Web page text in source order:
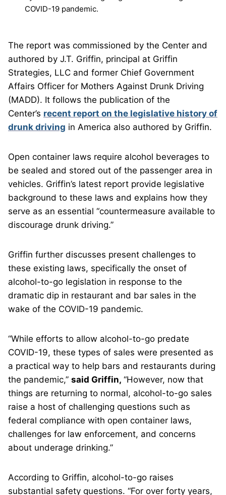
COVID-19 pandemic.
The report was commissioned by the Center and
authored by J.T. Griffin, principal at Griffin
Strategies, LLC and former Chief Government
Affairs Officer for Mothers Against Drunk Driving
(MADD). It follows the publication of the
Center’s recent report on the legislative history of
drunk driving in America also authored by Griffin.
Open container laws require alcohol beverages to
be sealed and stored out of the passenger area in
vehicles. Griffin’s latest report provide legislative
background to these laws and explains how they
serve as an essential “countermeasure available to
discourage drunk driving.”
Griffin further discusses present challenges to
these existing laws, specifically the onset of
alcohol-to-go legislation in response to the
dramatic dip in restaurant and bar sales in the
wake of the COVID-19 pandemic.
“While efforts to allow alcohol-to-go predate
COVID-19, these types of sales were presented as
a practical way to help bars and restaurants during
the pandemic,” said Griffin, “However, now that
things are returning to normal, alcohol-to-go sales
raise a host of challenging questions such as
federal compliance with open container laws,
challenges for law enforcement, and concerns
about underage drinking.”
According to Griffin, alcohol-to-go raises
substantial safety questions. “For over forty years,